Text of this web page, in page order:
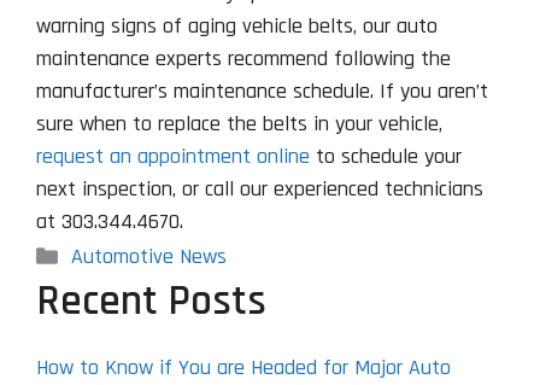
warning signs of aging vehicle belts, our auto
maintenance experts recommend following the
manufacturer’s maintenance schedule. If you aren’t
sure when to replace the belts in your vehicle,
request an appointment online to schedule your
next inspection, or call our experienced technicians
at 303.344.4670.
Categories
Automotive News
Recent Posts
How to Know if You are Headed for Major Auto